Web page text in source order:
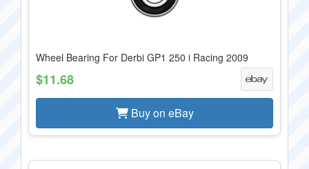
Wheel Bearing For Derbi GP1 250 i Racing 2009
$11.68
Buy on eBay